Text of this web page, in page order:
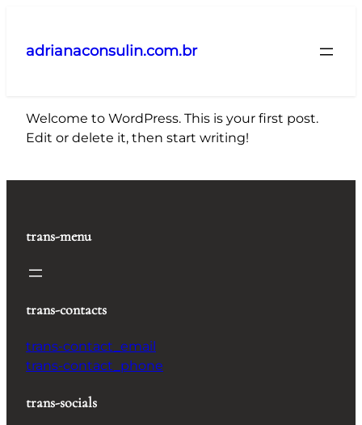
adrianaconsulin.com.br
Welcome to WordPress. This is your first post.
Edit or delete it, then start writing!
trans-menu
trans-contacts
trans-contact_email
trans-contact_phone
trans-socials